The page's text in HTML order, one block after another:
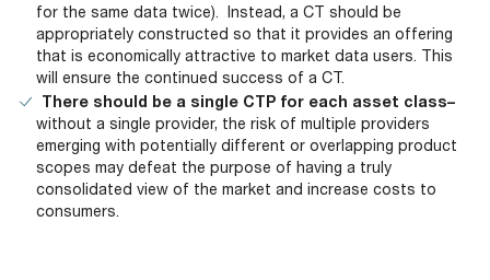
for the same data twice). Instead, a CT should be
appropriately constructed so that it provides an offering
that is economically attractive to market data users. This
will ensure the continued success of a CT.
There should be a single CTP for each asset class–
without a single provider, the risk of multiple providers
emerging with potentially different or overlapping product
scopes may defeat the purpose of having a truly
consolidated view of the market and increase costs to
consumers.